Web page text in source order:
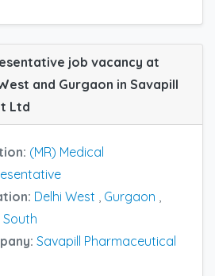
job vacancy at
and Gurgaon in Savapill
Ltd
(MR) Medical
Delhi West Gurgaon
South
Savapill Pharmaceutical